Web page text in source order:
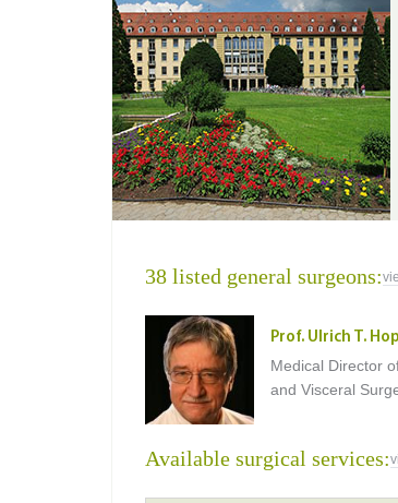
38 listed general surgeons:
Prof. Ulrich T.
Medical Director
and Visceral
Available surgical services: